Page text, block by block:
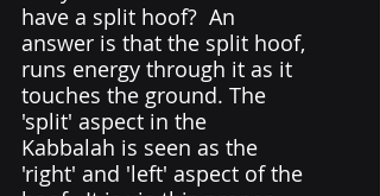
have a split hoof?  An
answer is that the split hoof,
runs energy through it as it
touches the ground. The
'split' aspect in the
Kabbalah is seen as the
'right' and 'left' aspect of the